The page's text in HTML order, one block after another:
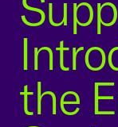
the